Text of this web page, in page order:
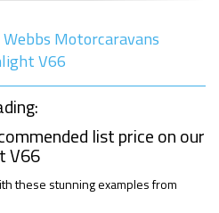
Motorcaravans
V66
list price on our
V66
these stunning examples from